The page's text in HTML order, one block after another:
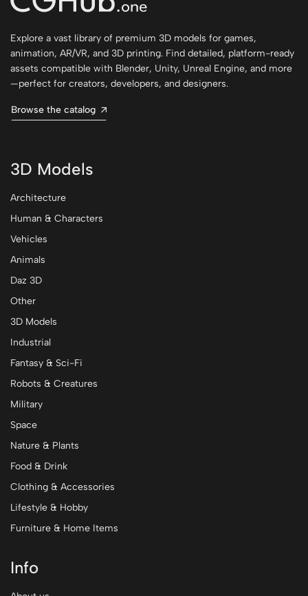
Explore a vast library of premium 3D models for games,
animation, AR/VR, and 3D printing. Find detailed, platform-ready
assets compatible with Blender, Unity, Unreal Engine, and more
—perfect for creators, developers, and designers.
Browse the catalog
3D Models
Architecture
Human & Characters
Vehicles
Animals
Daz 3D
Other
3D Models
Industrial
Fantasy & Sci-Fi
Robots & Creatures
Military
Space
Nature & Plants
Food & Drink
Clothing & Accessories
Lifestyle & Hobby
Furniture & Home Items
Info